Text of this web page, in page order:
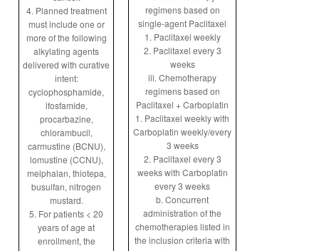
4. Planned treatment
must include one or
more of the following
alkylating agents
delivered with curative
intent:
cyclophosphamide,
ifosfamide,
procarbazine,
chlorambucil,
carmustine (BCNU),
lomustine (CCNU),
melphalan, thiotepa,
busulfan, nitrogen
mustard.
5. For patients < 20
years of age at
enrollment, the
regimens based on
single-agent Paclitaxel
1. Paclitaxel weekly
2. Paclitaxel every 3
weeks
iii. Chemotherapy
regimens based on
Paclitaxel + Carboplatin
1. Paclitaxel weekly with
Carboplatin weekly/every
3 weeks
2. Paclitaxel every 3
weeks with Carboplatin
every 3 weeks
b. Concurrent
administration of the
chemotherapies listed in
the inclusion criteria with